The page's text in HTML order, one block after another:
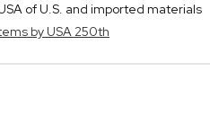
of U.S. and imported materials
by USA 250th